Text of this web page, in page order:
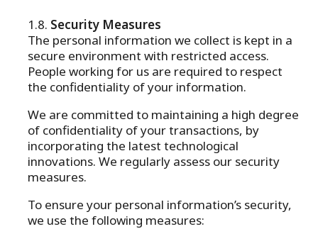
Security Measures
The personal information we collect is kept in a
secure environment with restricted access.
People working for us are required to respect
the confidentiality of your information.
We are committed to maintaining a high degree
of confidentiality of your transactions, by
incorporating the latest technological
innovations. We regularly assess our security
measures.
To ensure your personal information’s security,
we use the following measures: